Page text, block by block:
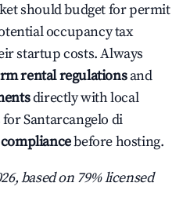
should budget for permit
occupancy tax
startup costs. Always
rental regulationsand
directly with local
Santarcangelo di
compliancebefore hosting.
based on 79% licensed